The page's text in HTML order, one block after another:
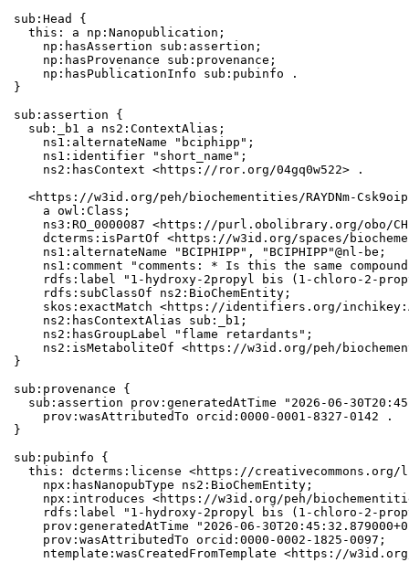
sub:Head {
  this: a np:Nanopublication;
    np:hasAssertion sub:assertion;
    np:hasProvenance sub:provenance;
    np:hasPublicationInfo sub:pubinfo .
}
sub:assertion {
  sub:_b1 a ns2:ContextAlias;
    ns1:alternateName "bciphipp";
    ns1:identifier "short_name";
    ns2:hasContext <https://ror.org/04gq0w522> .
<https://w3id.org/peh/biochementities/RAYDNm-
    a owl:Class;
ns3:RO_0000087 <https://purl.obolibrary.org/obo/
dcterms:isPartOf <https://w3id.org/spaces/
    ns1:alternateName "BCIPHIPP", "BCIPHIPP"@nl-be;
ns1:comment "comments: * Is this the same
rdfs:label "1-hydroxy-2propyl bis (1-chloro-2-
    rdfs:subClassOf ns2:BioChemEntity;
skos:exactMatch <https://identifiers.org/
    ns2:hasContextAlias sub:_b1;
    ns2:hasGroupLabel "flame retardants";
ns2:isMetaboliteOf <https://w3id.org/peh/
}
sub:provenance {
sub:assertion prov:generatedAtTime "2026-06-
    prov:wasAttributedTo orcid:0000-0001-8327-0142 .
}
sub:pubinfo {
this: dcterms:license <https://creativecommons.org/
    npx:hasNanopubType ns2:BioChemEntity;
npx:introduces <https://w3id.org/peh/
rdfs:label "1-hydroxy-2propyl bis (1-chloro-2-
prov:generatedAtTime "2026-06-
    prov:wasAttributedTo orcid:0000-0002-1825-0097;
ntemplate:wasCreatedFromTemplate <https://